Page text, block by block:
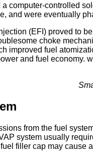
computer-controlled
and were eventually
(EFI) proved to
choke
improved fuel
and fuel economy.
from the fuel
system usually
filler cap may cause